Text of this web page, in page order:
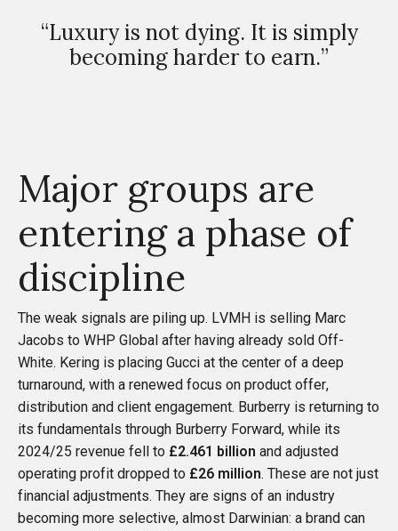
“Luxury is not dying. It is simply
becoming harder to earn.”
Major groups are
entering a phase of
discipline
The weak signals are piling up. LVMH is selling Marc
Jacobs to WHP Global after having already sold Off-
White. Kering is placing Gucci at the center of a deep
turnaround, with a renewed focus on product offer,
distribution and client engagement. Burberry is returning to
its fundamentals through Burberry Forward, while its
2024/25 revenue fell to £2.461 billion and adjusted
operating profit dropped to £26 million. These are not just
financial adjustments. They are signs of an industry
becoming more selective, almost Darwinian: a brand can